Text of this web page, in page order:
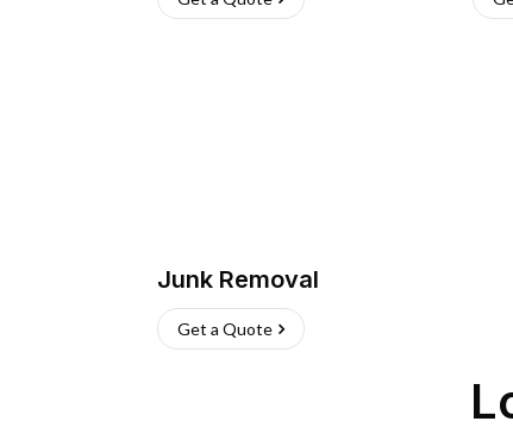
Junk Removal
Get a Quote